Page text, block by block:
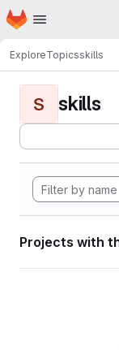
Skip to main content
Homepage
ExploreTopicsskills
S skills
Projects with